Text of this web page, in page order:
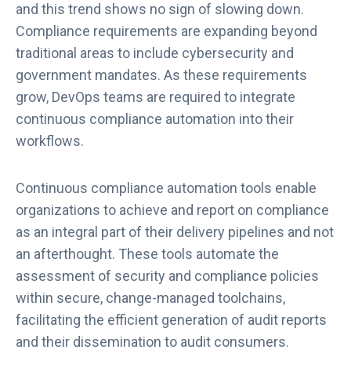
and this trend shows no sign of slowing down.
Compliance requirements are expanding beyond
traditional areas to include cybersecurity and
government mandates. As these requirements
grow, DevOps teams are required to integrate
continuous compliance automation into their
workflows.
Continuous compliance automation tools enable
organizations to achieve and report on compliance
as an integral part of their delivery pipelines and not
an afterthought. These tools automate the
assessment of security and compliance policies
within secure, change-managed toolchains,
facilitating the efficient generation of audit reports
and their dissemination to audit consumers.